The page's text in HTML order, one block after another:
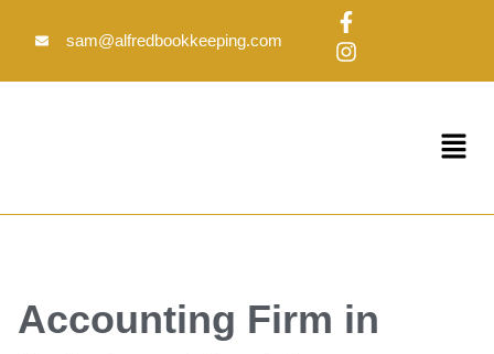
sam@alfredbookkeeping.com
F
a
c
e
f
I
n
s
t
Menu
Accounting Firm in